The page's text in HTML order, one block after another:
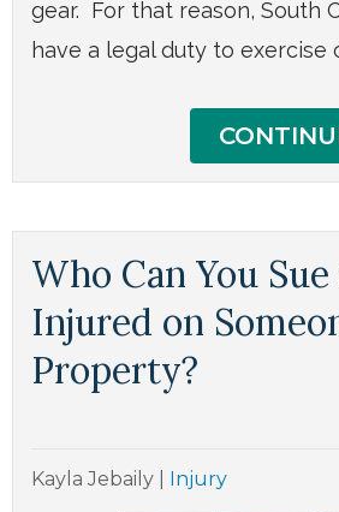
gear. For that reason, South
have a legal duty to exercise
Who Can You Sue
Injured on
Property?
Kayla Jebaily Injury